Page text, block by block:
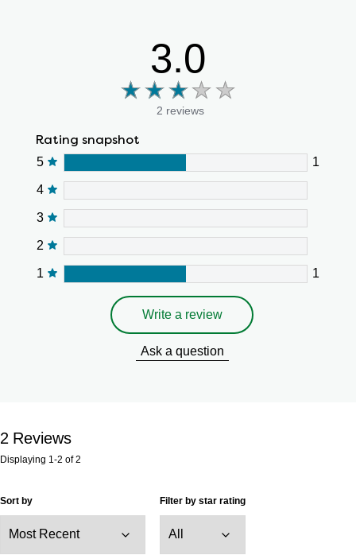
3.0
2 reviews
Rating snapshot
5 1
4
3
2
1 1
Write a review
Ask a question
2 Reviews
Displaying 1-2 of2
Sort by Filter by star rating